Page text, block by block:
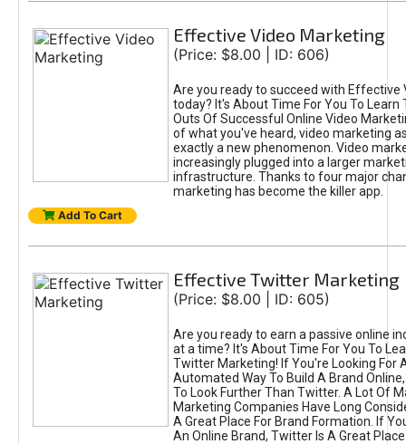
Effective Video Marketing
(Price: $8.00 | ID: 606)
Are you ready to succeed with Effective
today? It's About Time For You To Learn
Outs Of Successful Online Video
of what you've heard, video marketing
exactly a new phenomenon. Video
increasingly plugged into a larger
infrastructure. Thanks to four major
marketing has become the killer app.
Add To Cart
Effective Twitter Marketing
(Price: $8.00 | ID: 605)
Are you ready to earn a passive online
at a time? It's About Time For You To
Twitter Marketing! If You're Looking For
Automated Way To Build A Brand
To Look Further Than Twitter. A Lot Of
Marketing Companies Have Long
A Great Place For Brand Formation. If
An Online Brand, Twitter Is A Great